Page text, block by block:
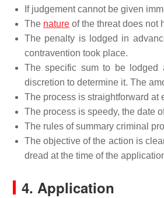
If judgement cannot be given
The nature of the threat does not
The penalty is lodged in
contravention took place.
The specific sum to be lodged
discretion to determine it. The
The process is straightforward at
The process is speedy, the date
The rules of summary criminal
The objective of the action is
dread at the time of the
4. Application